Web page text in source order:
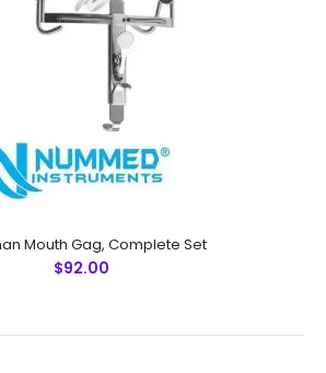
Denhart Mouth Gag, 13 cm
$56.00
Gag, 13 cmFeatures: Greater Surgical
Precise machine work for shape,
and balance. More durabl..
Mouth Gag, Complete Set
$92.00